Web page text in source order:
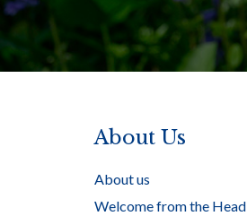
About Us
About us
Welcome from the Head